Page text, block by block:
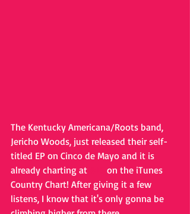
The Kentucky Americana/Roots band,
Jericho Woods, just released their self-
titled EP on Cinco de Mayo and it is
already charting at
on the iTunes
Country Chart! After giving it a few
listens, I know that it's only gonna be